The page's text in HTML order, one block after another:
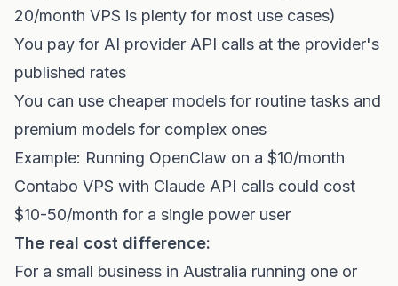
20/month VPS is plenty for most use cases)
You pay for AI provider API calls at the provider's
published rates
You can use cheaper models for routine tasks and
premium models for complex ones
Example: Running OpenClaw on a $10/month
Contabo VPS with Claude API calls could cost
$10-50/month for a single power user
The real cost difference:
For a small business in Australia running one or